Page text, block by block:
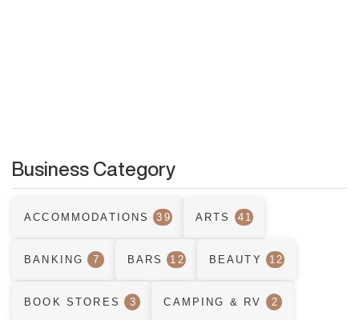
Business Category
ACCOMMODATIONS 39 ARTS 41
BANKING 7 BARS 12 BEAUTY 12
BOOK STORES 3 CAMPING & RV 2